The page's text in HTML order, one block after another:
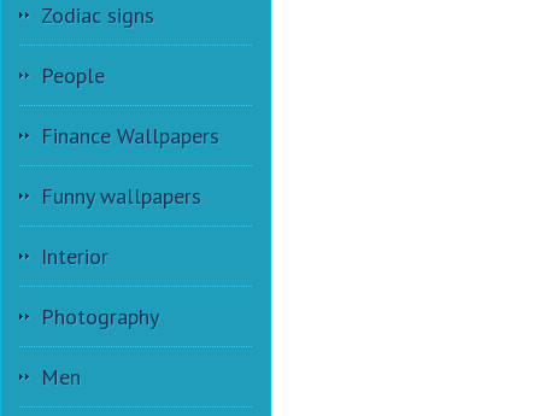
Zodiac signs
People
Finance Wallpapers
Funny wallpapers
Interior
Photography
Men